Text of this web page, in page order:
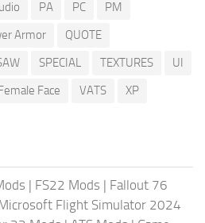
PA PC
PM
Armor
QUOTE
SPECIAL TEXTURES
UI
Face VATS XP
| FS22 Mods | Fallout 76
Flight Simulator 2024